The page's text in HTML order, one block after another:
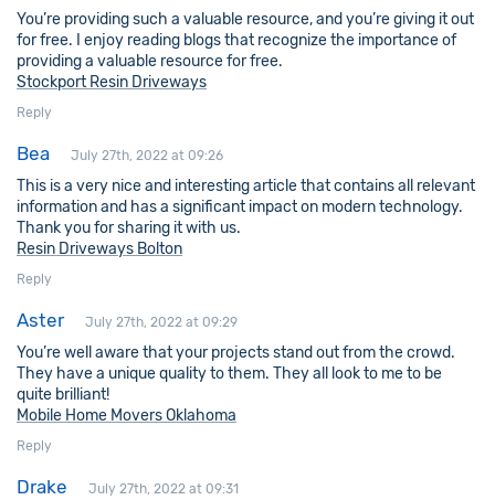
You’re providing such a valuable resource, and you’re giving it out
for free. I enjoy reading blogs that recognize the importance of
providing a valuable resource for free.
Stockport Resin Driveways
Reply
Bea July 27th, 2022 at 09:26
This is a very nice and interesting article that contains all relevant
information and has a significant impact on modern technology.
Thank you for sharing it with us.
Resin Driveways Bolton
Reply
Aster July 27th, 2022 at 09:29
You’re well aware that your projects stand out from the crowd.
They have a unique quality to them. They all look to me to be
quite brilliant!
Mobile Home Movers Oklahoma
Reply
Drake July 27th, 2022 at 09:31